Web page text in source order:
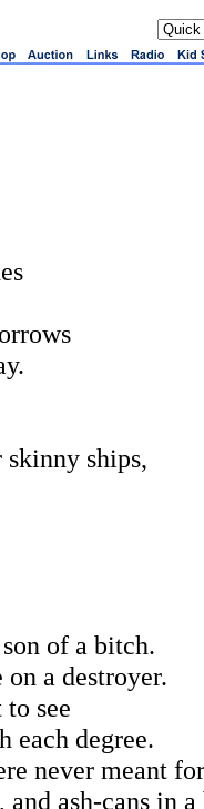
ships,
of a bitch.
a destroyer.
see
each degree.
never meant
ash-cans in